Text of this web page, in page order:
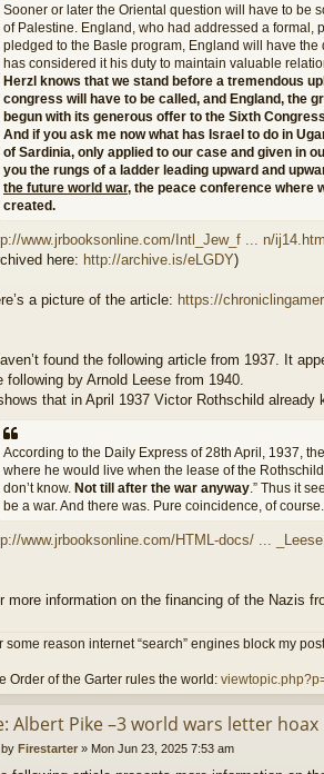
Sooner or later the Oriental question will have to be
of Palestine. England, who had addressed a
pledged to the Basle program, England will have
has considered it his duty to maintain valuable
Herzl knows that we stand before a tremendous
congress will have to be called, and England, the
begun with its generous offer to the Sixth
And if you ask me now what has Israel to do in
of Sardinia, only applied to our case and given in
you the rungs of a ladder leading upward and
the future world war, the peace conference where
created.
www.jrbooksonline.com/Intl_Jew_f ... n/ij14.htm
here: http://archive.is/eLGDY)
a picture of the article: https://
found the following article from 1937. It
following by Arnold Leese from 1940.
that in April 1937 Victor Rothschild
According to the Daily Express of 28th April, 1937,
where he would live when the lease of the
don’t know. Not till after the war anyway .” Thus it
be a war. And there was. Pure coincidence, of
www.jrbooksonline.com/HTML-docs/ ...
more information on the financing of the Nazis
some reason internet “search” engines block my
Order of the Garter rules the world:
Albert Pike –3 world wars letter hoax
Pby Firestarter» Mon Jun 23, 2025 7:53 am